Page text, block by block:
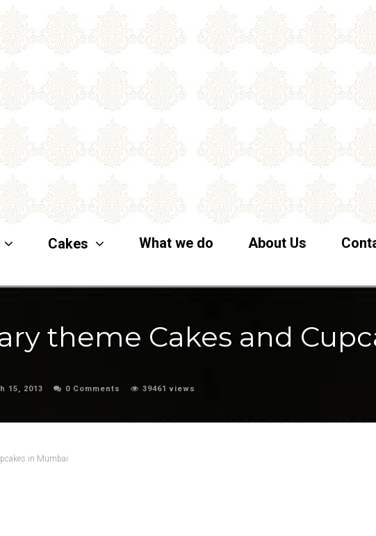
Cakes What we do About Us
theme Cakes and
15, 2013 0 Comments 39461 views
in Mumbai